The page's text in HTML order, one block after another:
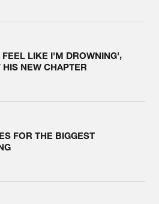
LIKE I'M DROWNING',
NEW CHAPTER
FOR THE BIGGEST